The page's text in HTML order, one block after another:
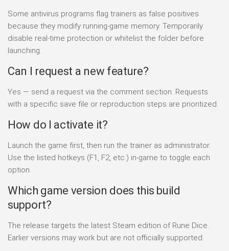
Some antivirus programs flag trainers as false positives
because they modify running-game memory. Temporarily
disable real-time protection or whitelist the folder before
launching.
Can I request a new feature?
Yes — send a request via the comment section. Requests
with a specific save file or reproduction steps are prioritized.
How do I activate it?
Launch the game first, then run the trainer as administrator.
Use the listed hotkeys (F1, F2, etc.) in-game to toggle each
option.
Which game version does this build
support?
The release targets the latest Steam edition of Rune Dice.
Earlier versions may work but are not officially supported.